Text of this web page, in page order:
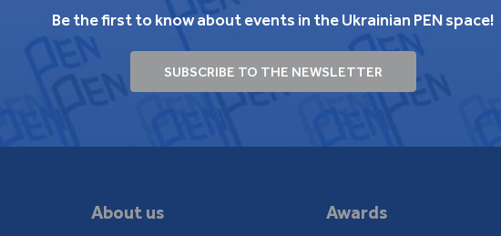
Be the first to know about events in the Ukrainian PEN space!
SUBSCRIBE TO THE NEWSLETTER
About us Awards